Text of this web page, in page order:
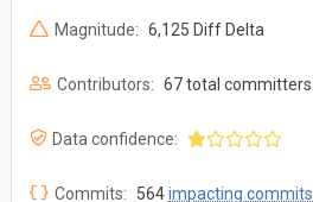
Magnitude: 6,125 Diff Delta
Contributors: 67 total committers
Data confidence:
Commits: 564impacting commits